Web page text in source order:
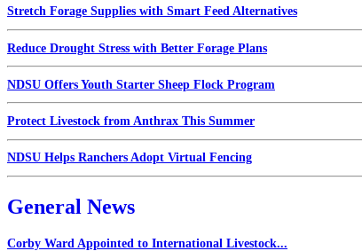
Stretch Forage Supplies with Smart Feed Alternatives
Reduce Drought Stress with Better Forage Plans
NDSU Offers Youth Starter Sheep Flock Program
Protect Livestock from Anthrax This Summer
NDSU Helps Ranchers Adopt Virtual Fencing
General News
Corby Ward Appointed to International Livestock...